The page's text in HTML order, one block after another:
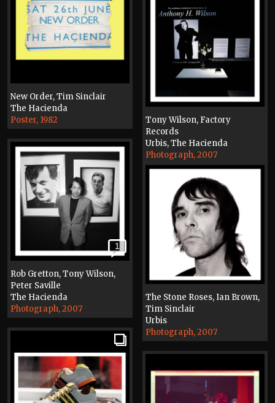
New Order, Tim Sinclair
The Hacienda
Poster, 1982
Tony Wilson, Factory
Records
Urbis, The Hacienda
Photograph, 2007
1
Rob Gretton, Tony Wilson,
Peter Saville
The Hacienda
Photograph, 2007
The Stone Roses, Ian Brown,
Tim Sinclair
Urbis
Photograph, 2007